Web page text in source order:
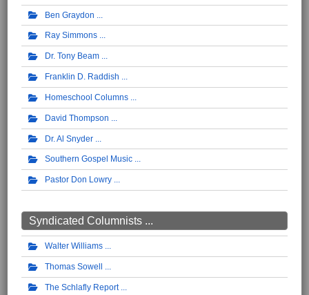
Ben Graydon
Ray Simmons
Dr. Tony Beam
Franklin D. Raddish
Homeschool Columns
David Thompson
Dr. Al Snyder
Southern Gospel Music
Pastor Don Lowry
Syndicated Columnists ...
Walter Williams
Thomas Sowell
The Schlafly Report